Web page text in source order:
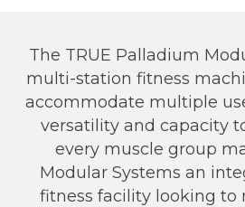
The TRUE Palladium
multi-station fitness
accommodate multiple
versatility and capacity
every muscle group
Modular Systems an
fitness facility looking to